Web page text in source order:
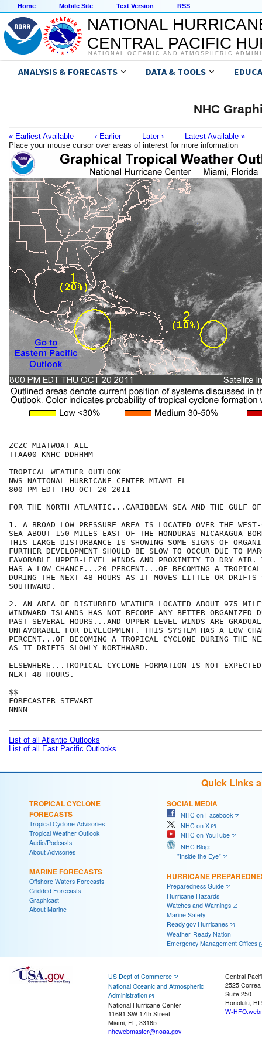
Home Mobile Site Text Version RSS
NATIONAL
CENTRAL PACIFIC
NATIONAL OCEANIC AND ATMOSPHERIC
ANALYSIS & FORECASTS DATA & TOOLS
NHC
« Earliest Available ‹ Earlier Later ›
Latest Available »
Place your mouse cursor over areas of interest for more information
ZCZC MIATWOAT ALL
TTAA00 KNHC DDHHMM
TROPICAL WEATHER OUTLOOK
NWS NATIONAL HURRICANE CENTER MIAMI FL
800 PM EDT THU OCT 20 2011
FOR THE NORTH ATLANTIC...CARIBBEAN SEA AND THE GULF
1. A BROAD LOW PRESSURE AREA IS LOCATED OVER THE WEST-
SEA ABOUT 150 MILES EAST OF THE HONDURAS-NICARAGUA
THIS LARGE DISTURBANCE IS SHOWING SOME SIGNS OF
FURTHER DEVELOPMENT SHOULD BE SLOW TO OCCUR DUE TO
FAVORABLE UPPER-LEVEL WINDS AND PROXIMITY TO DRY AIR.
HAS A LOW CHANCE...20 PERCENT...OF BECOMING A TROPICAL
DURING THE NEXT 48 HOURS AS IT MOVES LITTLE OR DRIFTS
SOUTHWARD.
2. AN AREA OF DISTURBED WEATHER LOCATED ABOUT 975
WINDWARD ISLANDS HAS NOT BECOME ANY BETTER ORGANIZED
PAST SEVERAL HOURS...AND UPPER-LEVEL WINDS ARE
UNFAVORABLE FOR DEVELOPMENT. THIS SYSTEM HAS A LOW
PERCENT...OF BECOMING A TROPICAL CYCLONE DURING THE
AS IT DRIFTS SLOWLY NORTHWARD.
ELSEWHERE...TROPICAL CYCLONE FORMATION IS NOT
NEXT 48 HOURS.
$$
FORECASTER STEWART
NNNN
List of all Atlantic Outlooks
List of all East Pacific Outlooks
Quick Links
TROPICAL CYCLONE
FORECASTS
Tropical Cyclone Advisories
Tropical Weather Outlook
Audio/Podcasts
About Advisories
MARINE FORECASTS
Offshore Waters Forecasts
Gridded Forecasts
Graphicast
About Marine
SOCIAL MEDIA
NHC on Facebook
NHC on X
NHC on YouTube
NHC Blog:
"Inside the Eye"
HURRICANE
Preparedness Guide
Hurricane Hazards
Watches and Warnings
Marine Safety
Ready.gov Hurricanes
Weather-Ready Nation
Emergency Management Offices
US Dept of Commerce
National Oceanic and Atmospheric
Administration
National Hurricane Center
11691 SW 17th Street
Miami, FL, 33165
nhcwebmaster@noaa.gov
Central
2525
Suite 250
Honolulu, HI
W-